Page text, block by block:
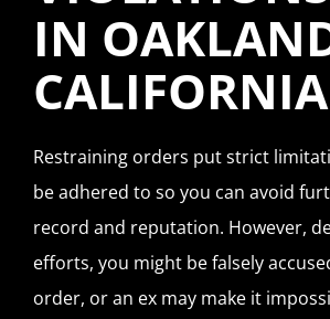
IN
CALIFORNIA
Restraining orders put strict
be adhered to so you can avoid
record and reputation. However,
efforts, you might be falsely
order, or an ex may make it